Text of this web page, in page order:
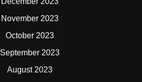
November 2023
October 2023
September 2023
August 2023